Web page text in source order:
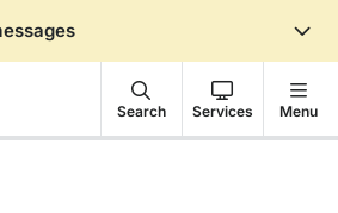
Search Services Menu